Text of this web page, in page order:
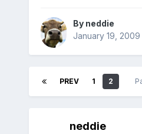
By neddie
January 19, 2009
PREV 1 2
neddie